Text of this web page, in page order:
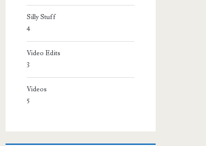
Silly Stuff
4
Video Edits
3
Videos
5